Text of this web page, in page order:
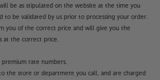
be as stipulated on the website at the time you
to be validated by us prior to processing your order.
you of the correct price and will give you the
at the correct price.
premium rate numbers.
the store or department you call, and are charged